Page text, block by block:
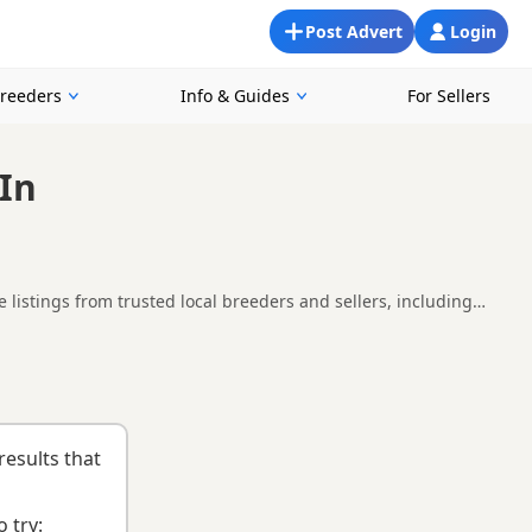
Login
Post Advert
Info & Guides For Sellers
listings from trusted local breeders and sellers, including
around Northampton, making it easier to compare local
that
try: